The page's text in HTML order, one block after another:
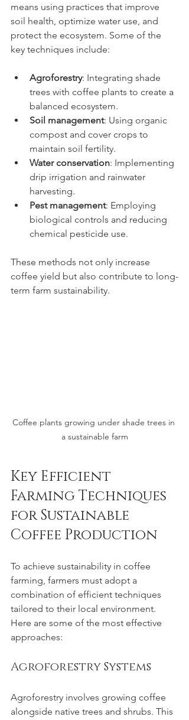
means using practices that improve
soil health, optimize water use, and
protect the ecosystem. Some of the
key techniques include:
Agroforestry: Integrating shade
trees with coffee plants to create a
balanced ecosystem.
Soil management: Using organic
compost and cover crops to
maintain soil fertility.
Water conservation: Implementing
drip irrigation and rainwater
harvesting.
Pest management: Employing
biological controls and reducing
chemical pesticide use.
These methods not only increase
coffee yield but also contribute to long-
term farm sustainability.
Coffee plants growing under shade trees in
a sustainable farm
Key Efficient
Farming Techniques
for Sustainable
Coffee Production
To achieve sustainability in coffee
farming, farmers must adopt a
combination of efficient techniques
tailored to their local environment.
Here are some of the most effective
approaches:
Agroforestry Systems
Agroforestry involves growing coffee
alongside native trees and shrubs. This